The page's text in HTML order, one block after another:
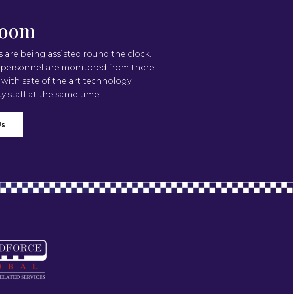
being assisted round the clock.
are monitored from there
sate of the art technology
staff at the same time.